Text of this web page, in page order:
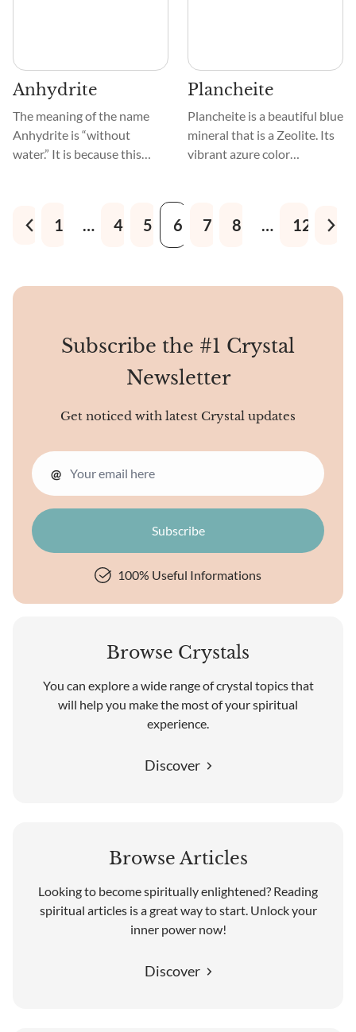
Anhydrite
The meaning of the name
Anhydrite is “without
water.” It is because this
linked to Gypsum, and forms
as a result of its
Plancheite
Plancheite is a beautiful blue
mineral that is a Zeolite. Its
vibrant azure color
the shape of thin needles or
Plancheite.
1 … 4 5 6 7 8 … 12
Subscribe the #1 Crystal
Newsletter
Get noticed with latest Crystal updates
@
100% Useful Informations
Browse Crystals
You can explore a wide range of crystal topics that
will help you make the most of your spiritual
experience.
Discover
Browse Articles
Looking to become spiritually enlightened? Reading
spiritual articles is a great way to start. Unlock your
inner power now!
Discover